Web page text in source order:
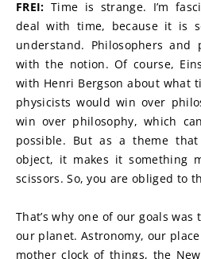
FREI: Time is strange. I’m
deal with time, because it is
understand. Philosophers and
with the notion. Of course,
with Henri Bergson about what
physicists would win over
win over philosophy, which
possible. But as a theme
object, it makes it something
scissors. So, you are obliged to
That’s why one of our goals
our planet. Astronomy, our
mother clock of things, the